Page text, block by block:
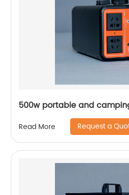
500w portable and
Read More Request a